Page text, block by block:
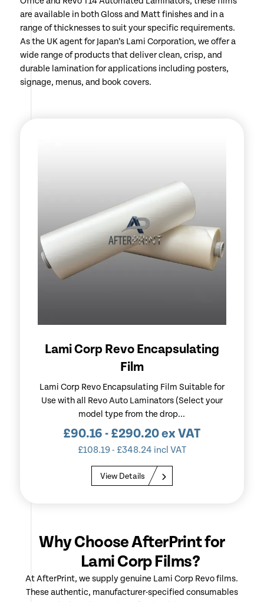
are available in both Gloss and Matt finishes and in a
range of thicknesses to suit your specific requirements.
As the UK agent for Japan’s Lami Corporation, we offer a
wide range of products that deliver clean, crisp, and
durable lamination for applications including posters,
signage, menus, and book covers.
Lami Corp Revo Encapsulating
Film
Lami Corp Revo Encapsulating Film Suitable for
Use with all Revo Auto Laminators (Select your
model type from the drop...
£90.16 - £290.20ex VAT
£108.19- £348.24 incl VAT
View Details
Why Choose AfterPrint for
Lami Corp Films?
At AfterPrint, we supply genuine Lami Corp Revo films.
These authentic, manufacturer-specified consumables